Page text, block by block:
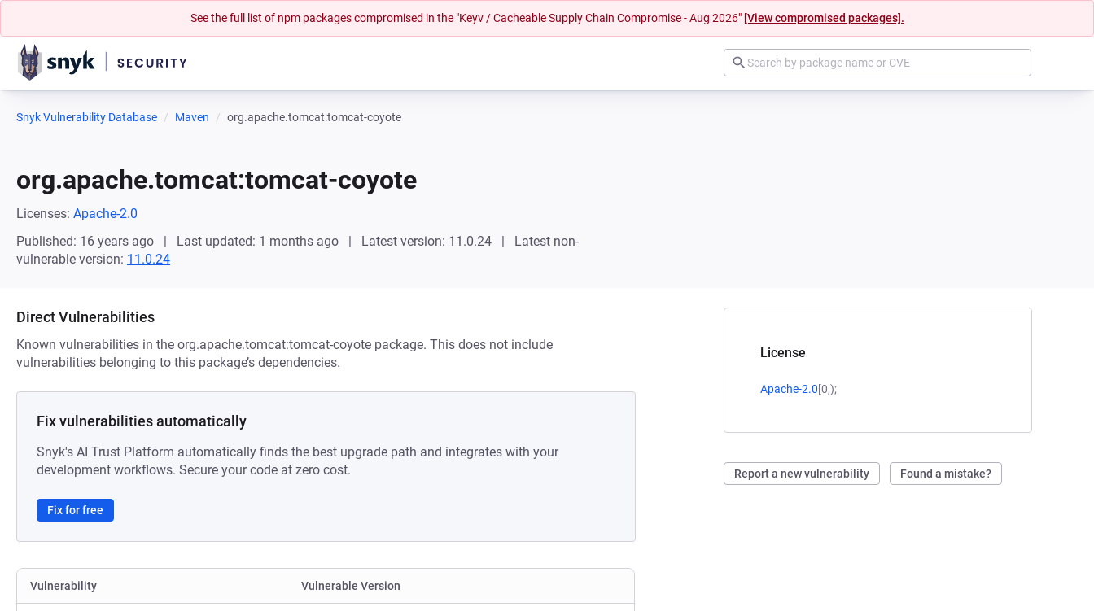
See the full list of npm packages compromised in the "Keyv / Cacheable Supply Chain Compromise - Aug 2026" [View compromised packages].
Snyk Vulnerability Database Maven org.apache.tomcat:tomcat-coyote
org.apache.tomcat:tomcat-coyote
Licenses: Apache-2.0
Published: 16 years ago
Last updated: 1 months ago Latest version: 11.0.24
Latest non-
vulnerable version: 11.0.24
License
Apache-2.0[0,);
Report a new vulnerability Found a mistake?
Direct Vulnerabilities
Known vulnerabilities in the org.apache.tomcat:tomcat-coyote package. This does not include
vulnerabilities belonging to this package’s dependencies.
Fix vulnerabilities automatically
Snyk's AI Trust Platform automatically finds the best upgrade path and integrates with your
development workflows. Secure your code at zero cost.
Fix for free
Vulnerability Vulnerable Version